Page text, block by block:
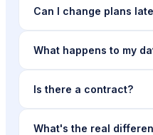
Can I change plans
What happens to my
Is there a contract?
What's the real